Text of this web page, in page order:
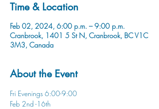
Time & Location
Feb 02, 2024, 6:00 p.m. – 9:00 p.m.
Cranbrook, 1401 5 St N, Cranbrook, BC V1C
3M3, Canada
About the Event
Fri Evenings 6:00-9:00
Feb 2nd -16th